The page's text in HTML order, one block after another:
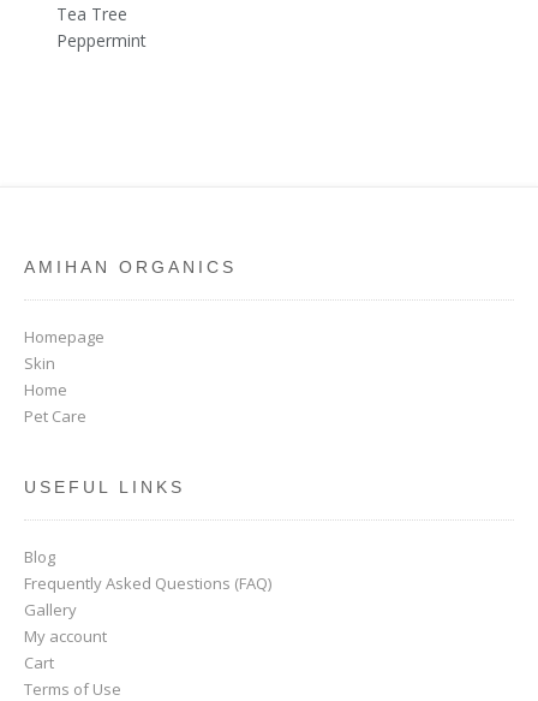
Tea Tree
Peppermint
AMIHAN ORGANICS
Homepage
Skin
Home
Pet Care
USEFUL LINKS
Blog
Frequently Asked Questions (FAQ)
Gallery
My account
Cart
Terms of Use